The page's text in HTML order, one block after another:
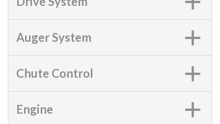
Auger System
Chute Control
Engine